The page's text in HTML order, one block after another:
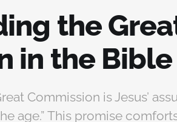
the
in the Bible
Commission is Jesus’
age.” This promise